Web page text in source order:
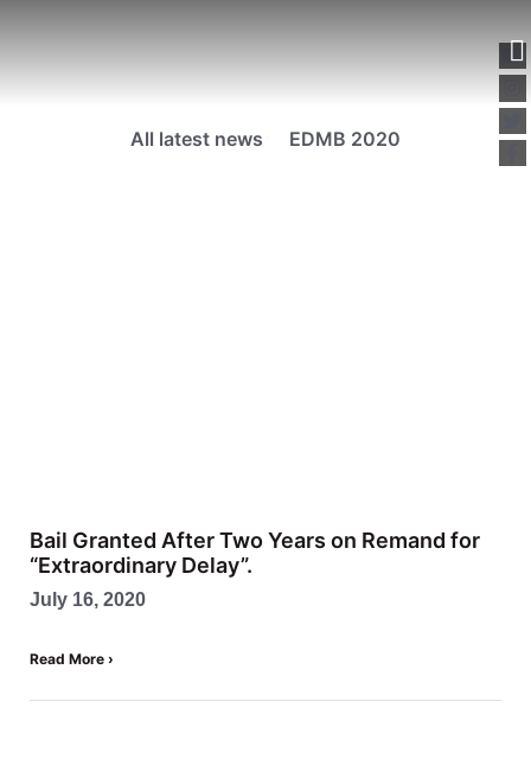
All latest news EDMB 2020
Bail Granted After Two Years on Remand for
“Extraordinary Delay”.
July 16, 2020
Read More ›